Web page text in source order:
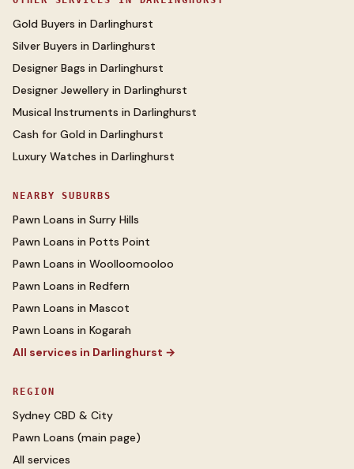
Gold Buyers in Darlinghurst
Silver Buyers in Darlinghurst
Designer Bags in Darlinghurst
Designer Jewellery in Darlinghurst
Musical Instruments in Darlinghurst
Cash for Gold in Darlinghurst
Luxury Watches in Darlinghurst
NEARBY SUBURBS
Pawn Loans in Surry Hills
Pawn Loans in Potts Point
Pawn Loans in Woolloomooloo
Pawn Loans in Redfern
Pawn Loans in Mascot
Pawn Loans in Kogarah
All services in Darlinghurst →
REGION
Sydney CBD & City
Pawn Loans (main page)
All services